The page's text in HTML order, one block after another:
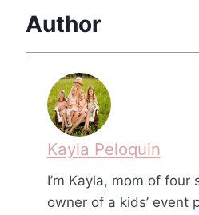
Author
Kayla Peloquin
I’m Kayla, mom of four
owner of a kids’ event